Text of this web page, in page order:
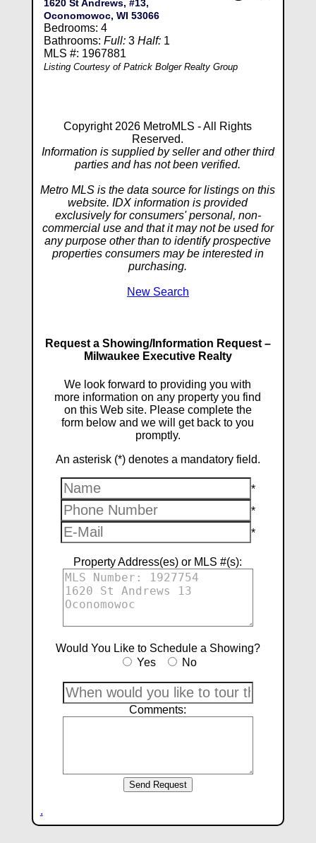
1620 St Andrews, #13,
Oconomowoc, WI 53066
Bedrooms: 4
Bathrooms: Full:3 Half:1
MLS #: 1967881
Listing Courtesy of Patrick Bolger Realty Group
Copyright 2026 MetroMLS - All Rights
Reserved.
Information is supplied by seller and other third
parties and has not been verified.
Metro MLS is the data source for listings on this
website. IDX information is provided
exclusively for consumers' personal, non-
commercial use and that it may not be used for
any purpose other than to identify prospective
properties consumers may be interested in
purchasing.
New Search
Request a Showing/Information Request –
Milwaukee Executive Realty
We look forward to providing you with
more information on any property you find
on this Web site. Please complete the
form below and we will get back to you
promptly.
An asterisk (*) denotes a mandatory field.
*
*
*
Property Address(es) or MLS #(s):
Would You Like to Schedule a Showing?
Yes
No
Comments:
.